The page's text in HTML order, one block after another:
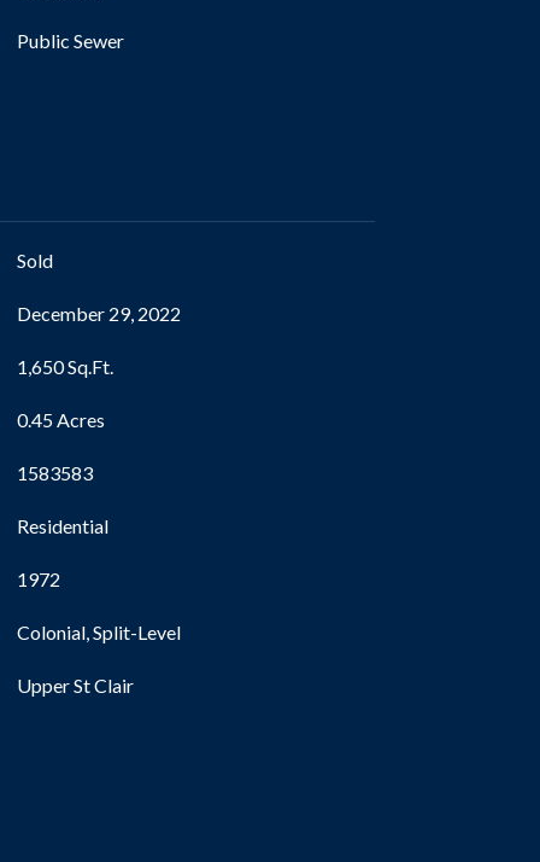
Public Sewer
Sold
December 29, 2022
1,650 Sq.Ft.
0.45 Acres
1583583
Residential
1972
Colonial, Split-Level
Upper St Clair